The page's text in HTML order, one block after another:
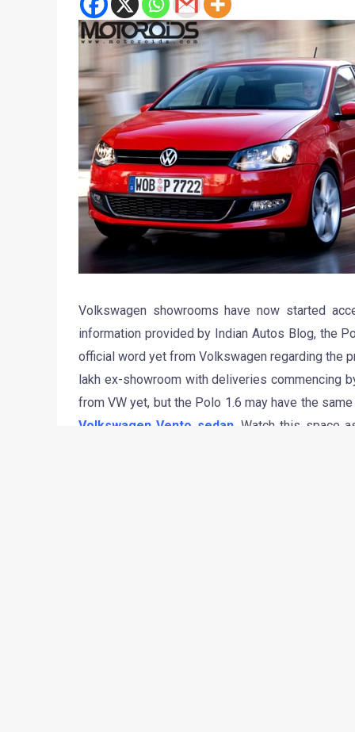
Volkswagen showrooms have now started
information provided by Indian Autos Blog, the
official word yet from Volkswagen regarding the
lakh ex-showroom with deliveries commencing
from VW yet, but the Polo 1.6 may have the
Volkswagen Vento sedan. Watch this space